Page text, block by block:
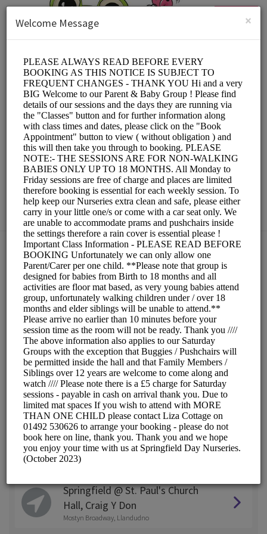
SIGN UP
Springfield Day
Nurseries Ltd
Education/Child Care
Choose a Location:
Springfield @ West End
2 Egerton Road , Colwyn Bay, North Wales
Springfield @ Ashbourne
Woodland Road East, Colwyn Bay
Springfield @ Abergele
Garth, LLanfair Road, Abergele
Springfield @ Llandudno
Clarence Road, Craig - Y - Don
Springfield @ Conwy
Penmaen Road, Conwy
Springfield @ St. Paul's Church
Hall, Craig Y Don
Mostyn Broadway, Llandudno
×
Welcome Message